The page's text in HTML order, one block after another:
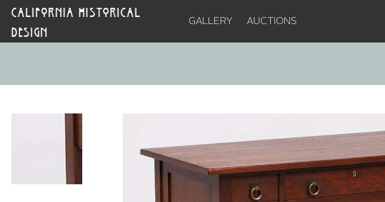
CALIFORNIA HISTORICAL
DESIGN
GALLERY AUCTIONS